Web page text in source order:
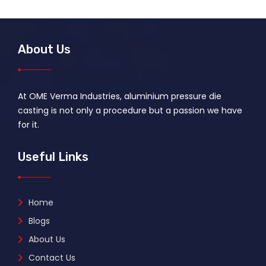
About Us
At OME Verma Industries, aluminium pressure die
casting is not only a procedure but a passion we have
for it.
Useful Links
Home
Blogs
About Us
Contact Us